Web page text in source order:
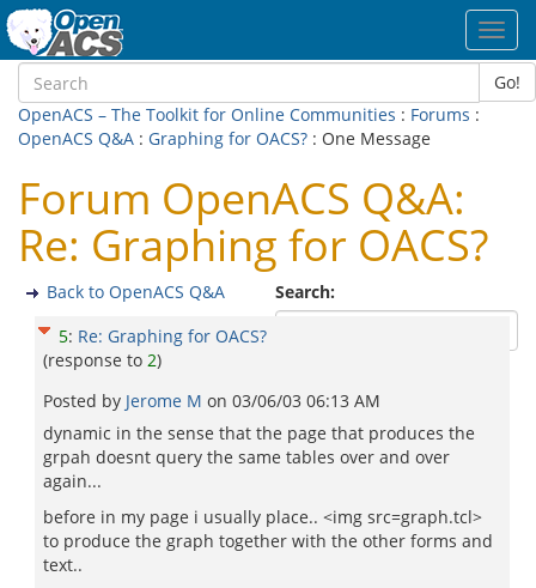
Go!
OpenACS – The Toolkit for Online Communities : Forums :
OpenACS Q&A : Graphing for OACS? : One Message
Forum OpenACS Q&A:
Re: Graphing for OACS?
Search:
Back to OpenACS Q&A
5: Re: Graphing for OACS?
(response to 2)
Posted by Jerome M on 03/06/03 06:13 AM
dynamic in the sense that the page that produces the
grpah doesnt query the same tables over and over
again...
before in my page i usually place.. <img src=graph.tcl>
to produce the graph together with the other forms and
text..